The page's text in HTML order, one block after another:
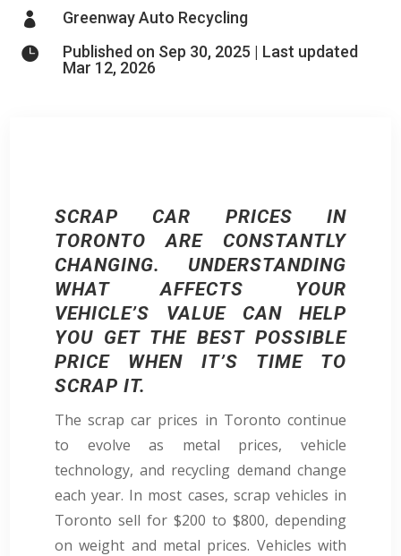
 Greenway Auto Recycling

Published on Sep 30, 2025 | Last updated
Mar 12, 2026
SCRAP CAR PRICES IN
TORONTO ARE CONSTANTLY
CHANGING. UNDERSTANDING
WHAT AFFECTS YOUR
VEHICLE’S VALUE CAN HELP
YOU GET THE BEST POSSIBLE
PRICE WHEN IT’S TIME TO
SCRAP IT.
The scrap car prices in Toronto continue
to evolve as metal prices, vehicle
technology, and recycling demand change
each year. In most cases, scrap vehicles in
Toronto sell for $200 to $800, depending
on weight and metal prices. Vehicles with